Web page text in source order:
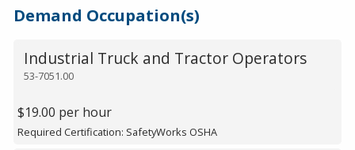
Demand Occupation(s)
53-7051.00
Industrial Truck and Tractor Operators
$19.00 per hour
Required Certification: SafetyWorks OSHA